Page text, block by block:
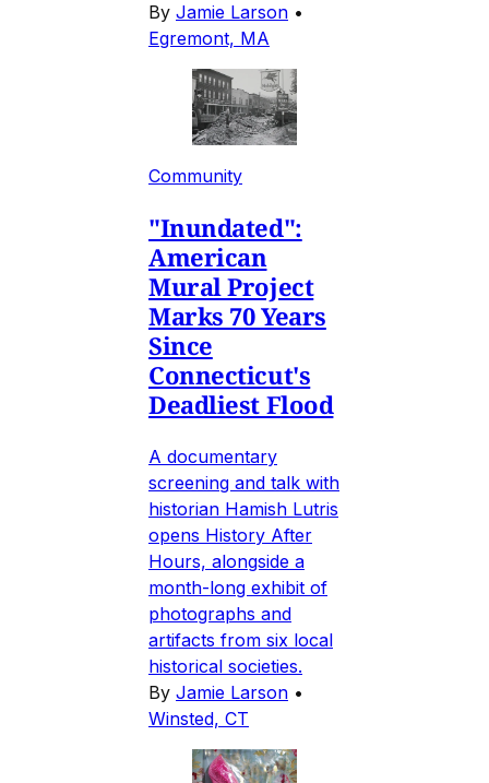
By Jamie Larson •
Egremont, MA
Community
"Inundated":
American
Mural Project
Marks 70 Years
Since
Connecticut's
Deadliest Flood
A documentary
screening and talk with
historian Hamish Lutris
opens History After
Hours, alongside a
month-long exhibit of
photographs and
artifacts from six local
historical societies.
By Jamie Larson •
Winsted, CT